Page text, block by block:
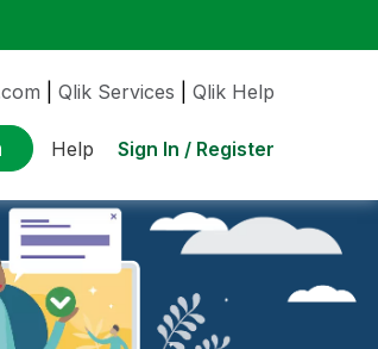
Qlik Services Qlik Help
Help Sign In / Register